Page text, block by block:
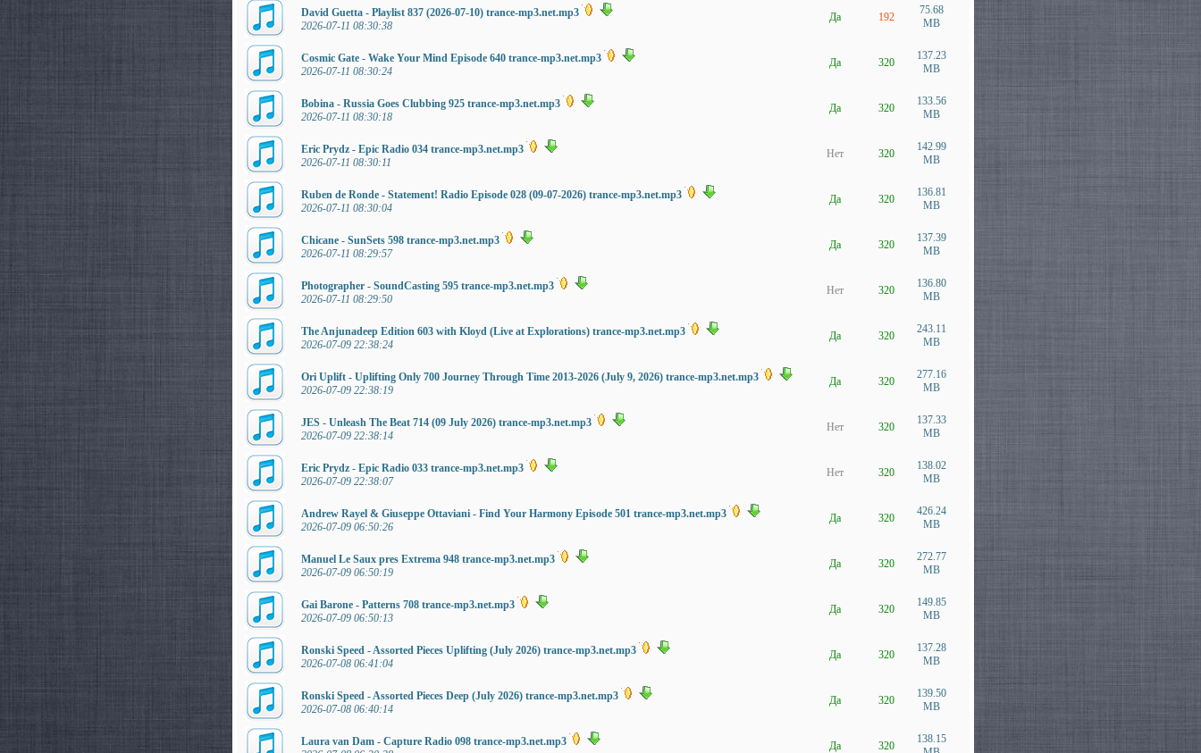
David Guetta - Playlist 837 (2026-07-10) trance-mp3.net.mp3
2026-07-11 08:30:38
Да 192
75.68
MB
Cosmic Gate - Wake Your Mind Episode 640 trance-mp3.net.mp3
2026-07-11 08:30:24
Да 320
137.23
MB
Bobina - Russia Goes Clubbing 925 trance-mp3.net.mp3
2026-07-11 08:30:18
Да 320
133.56
MB
Eric Prydz - Epic Radio 034 trance-mp3.net.mp3
2026-07-11 08:30:11
Нет 320
142.99
MB
Ruben de Ronde - Statement! Radio Episode 028 (09-07-2026) trance-mp3.net.mp3
2026-07-11 08:30:04
Да 320
136.81
MB
Chicane - SunSets 598 trance-mp3.net.mp3
2026-07-11 08:29:57
Да 320
137.39
MB
Photographer - SoundCasting 595 trance-mp3.net.mp3
2026-07-11 08:29:50
Нет 320
136.80
MB
The Anjunadeep Edition 603 with Kloyd (Live at Explorations) trance-mp3.net.mp3
2026-07-09 22:38:24
Да 320
243.11
MB
Ori Uplift - Uplifting Only 700 Journey Through Time 2013-2026 (July 9, 2026) trance-mp3.net.mp3
2026-07-09 22:38:19
Да 320
277.16
MB
JES - Unleash The Beat 714 (09 July 2026) trance-mp3.net.mp3
2026-07-09 22:38:14
Нет 320
137.33
MB
Eric Prydz - Epic Radio 033 trance-mp3.net.mp3
2026-07-09 22:38:07
Нет 320
138.02
MB
Andrew Rayel & Giuseppe Ottaviani - Find Your Harmony Episode 501 trance-mp3.net.mp3
2026-07-09 06:50:26
Да 320
426.24
MB
Manuel Le Saux pres Extrema 948 trance-mp3.net.mp3
2026-07-09 06:50:19
Да 320
272.77
MB
Gai Barone - Patterns 708 trance-mp3.net.mp3
2026-07-09 06:50:13
Да 320
149.85
MB
Ronski Speed - Assorted Pieces Uplifting (July 2026) trance-mp3.net.mp3
2026-07-08 06:41:04
Да 320
137.28
MB
Ronski Speed - Assorted Pieces Deep (July 2026) trance-mp3.net.mp3
2026-07-08 06:40:14
Да 320
139.50
MB
Laura van Dam - Capture Radio 098 trance-mp3.net.mp3
Да 320
138.15